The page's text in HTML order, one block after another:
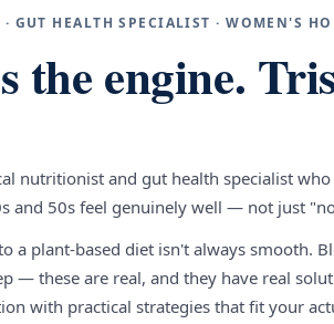
HEALTH SPECIALIST · WOMEN'S
the engine.
nutritionist and gut health specialist
and 50s feel genuinely well — not just
a plant-based diet isn't always smooth.
— these are real, and they have real
with practical strategies that fit your